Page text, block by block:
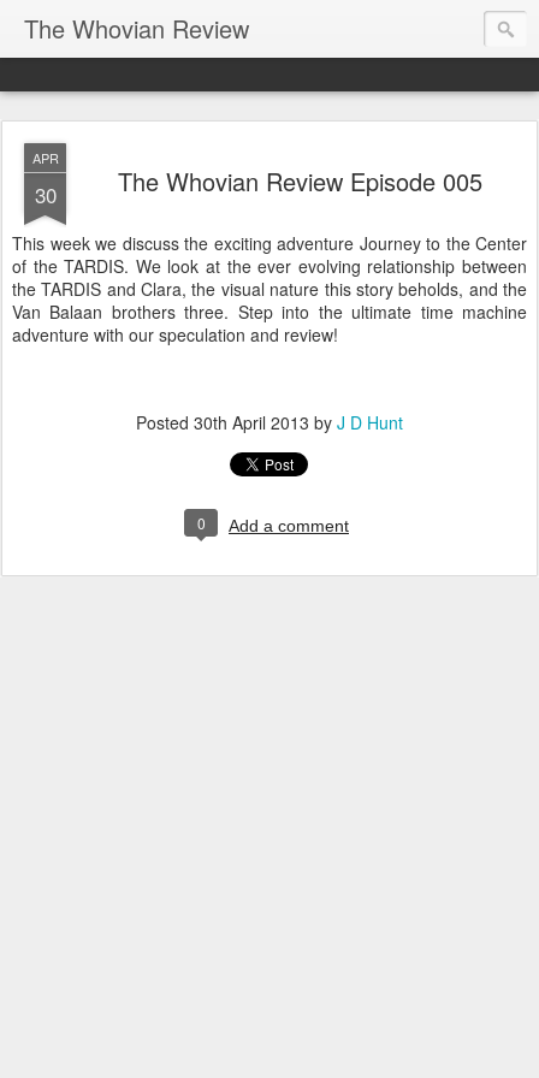
The Whovian Review
APR
30 The Whovian Review Episode 005
This week we discuss the exciting adventure Journey to the Center
of the TARDIS. We look at the ever evolving relationship between
the TARDIS and Clara, the visual nature this story beholds, and the
Van Balaan brothers three. Step into the ultimate time machine
adventure with our speculation and review!
Posted 30th April 2013 by J D Hunt
0 Add a comment